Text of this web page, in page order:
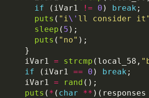
if (iVar1 != 0 ) break
puts ( "i\' ll consider it"
sleep ( 5
puts ( "no"
    iVar1
= strcmp (local_58,
if (iVar1 == 0 ) break
    iVar1
= rand
puts ( * ( char ** )(responses